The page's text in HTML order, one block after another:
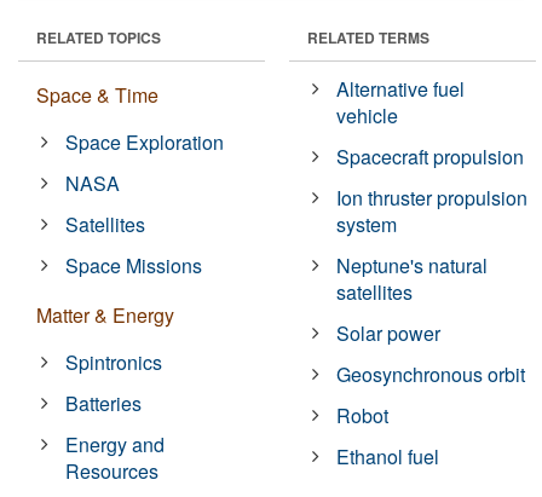
RELATED TOPICS
Space & Time
Space Exploration
NASA
Satellites
Space Missions
Matter & Energy
Spintronics
Batteries
Energy and
Resources
RELATED TERMS
Alternative fuel
vehicle
Spacecraft propulsion
Ion thruster propulsion
system
Neptune's natural
satellites
Solar power
Geosynchronous orbit
Robot
Ethanol fuel